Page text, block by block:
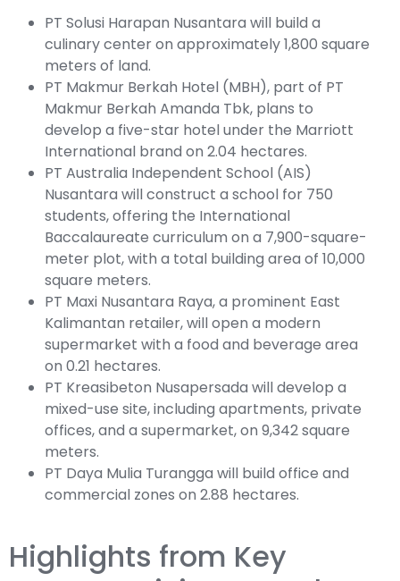
PT Solusi Harapan Nusantara will build a
culinary center on approximately 1,800 square
meters of land.
PT Makmur Berkah Hotel (MBH), part of PT
Makmur Berkah Amanda Tbk, plans to
develop a five-star hotel under the Marriott
International brand on 2.04 hectares.
PT Australia Independent School (AIS)
Nusantara will construct a school for 750
students, offering the International
Baccalaureate curriculum on a 7,900-square-
meter plot, with a total building area of 10,000
square meters.
PT Maxi Nusantara Raya, a prominent East
Kalimantan retailer, will open a modern
supermarket with a food and beverage area
on 0.21 hectares.
PT Kreasibeton Nusapersada will develop a
mixed-use site, including apartments, private
offices, and a supermarket, on 9,342 square
meters.
PT Daya Mulia Turangga will build office and
commercial zones on 2.88 hectares.
Highlights from Key